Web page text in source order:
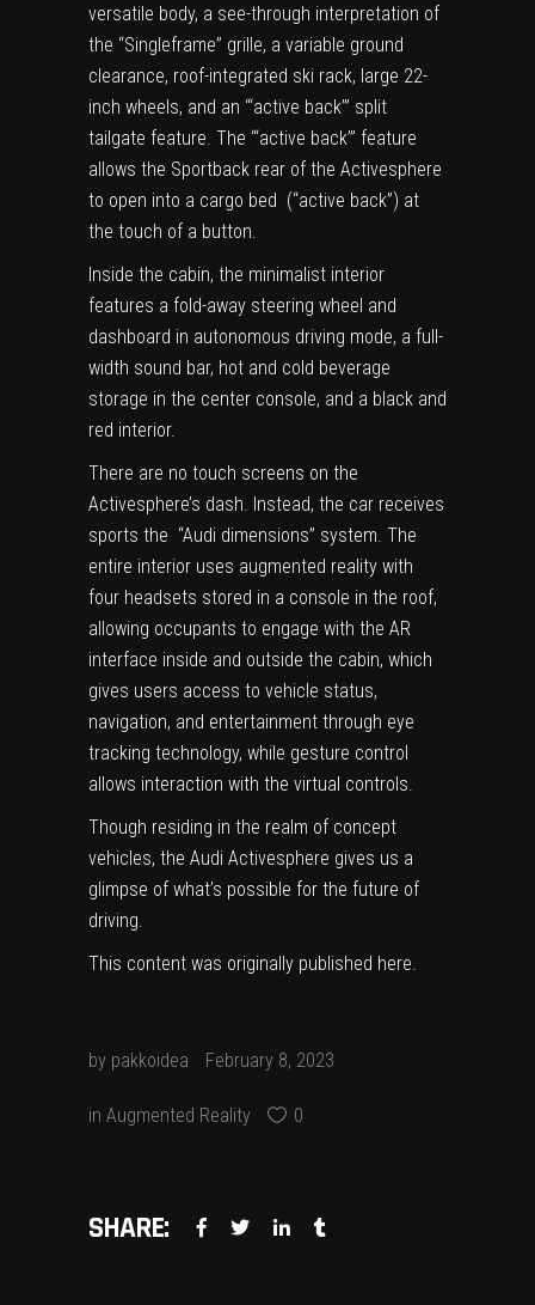
versatile body, a see-through interpretation of
the “Singleframe” grille, a variable ground
clearance, roof-integrated ski rack, large 22-
inch wheels, and an ‘“active back’” split
tailgate feature. The ‘“active back’” feature
allows the Sportback rear of the Activesphere
to open into a cargo bed (“active back”) at
the touch of a button.
Inside the cabin, the minimalist interior
features a fold-away steering wheel and
dashboard in autonomous driving mode, a full-
width sound bar, hot and cold beverage
storage in the center console, and a black and
red interior.
There are no touch screens on the
Activesphere’s dash. Instead, the car receives
sports the “Audi dimensions” system. The
entire interior uses augmented reality with
four headsets stored in a console in the roof,
allowing occupants to engage with the AR
interface inside and outside the cabin, which
gives users access to vehicle status,
navigation, and entertainment through eye
tracking technology, while gesture control
allows interaction with the virtual controls.
Though residing in the realm of concept
vehicles, the Audi Activesphere gives us a
glimpse of what’s possible for the future of
driving.
This content was originally published here.
by pakkoidea February 8, 2023
in Augmented Reality 0
SHARE: